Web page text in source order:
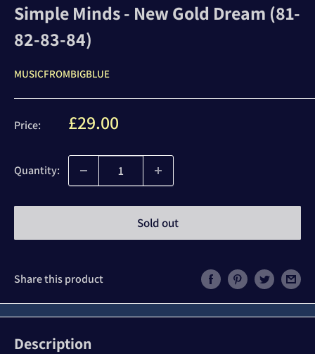
Simple Minds - New Gold Dream (81-
82-83-84)
MUSICFROMBIGBLUE
Price: Sale
£29.00
Quantity:
Sold out
Share this product
Description